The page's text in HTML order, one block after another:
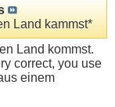
Land kammst*
Land kommst.
correct, you use
einem